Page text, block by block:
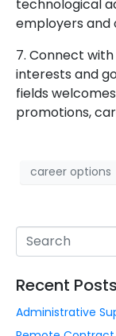
technological
employers and
7. Connect
interests and
fields
promotions,
career options
Recent Posts
Administrative